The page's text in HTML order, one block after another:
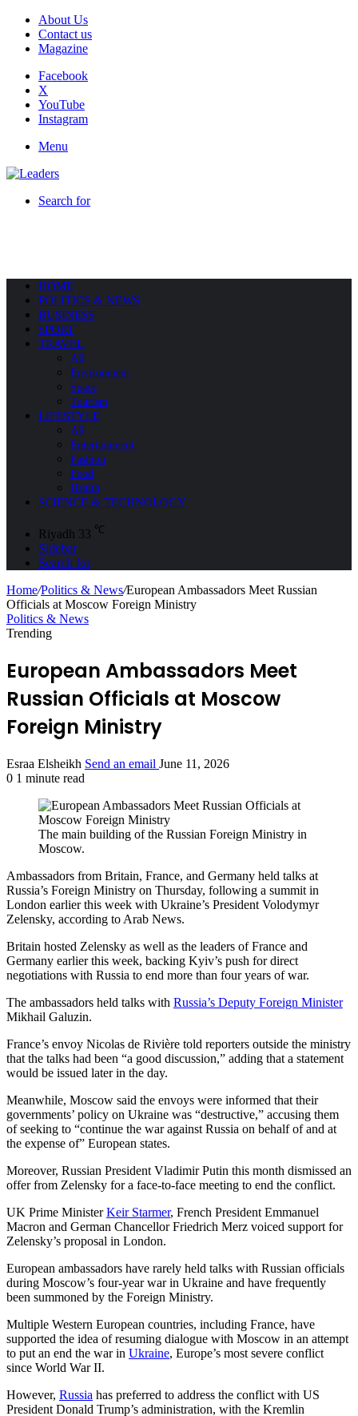
About Us
Contact us
Magazine
Facebook
X
YouTube
Instagram
Menu
Search for
HOME
POLITICS & NEWS
BUSINESS
SPORT
TRAVEL
All
Environment
Space
Tourism
LIFESTYLE
All
Entertainment
Fashion
Food
Health
SCIENCE & TECHNOLOGY
Riyadh 33 ℃
Sidebar
Search for
Home/Politics & News/European Ambassadors Meet Russian
Officials at Moscow Foreign Ministry
Politics & News
Trending
European Ambassadors Meet
Russian Officials at Moscow
Foreign Ministry
Esraa Elsheikh Send an email June 11, 2026
0 1 minute read
The main building of the Russian Foreign Ministry in
Moscow.
Ambassadors from Britain, France, and Germany held talks at
Russia’s Foreign Ministry on Thursday, following a summit in
London earlier this week with Ukraine’s President Volodymyr
Zelensky, according to Arab News.
Britain hosted Zelensky as well as the leaders of France and
Germany earlier this week, backing Kyiv’s push for direct
negotiations with Russia to end more than four years of war.
The ambassadors held talks with Russia’s Deputy Foreign Minister
Mikhail Galuzin.
France’s envoy Nicolas de Rivière told reporters outside the ministry
that the talks had been “a good discussion,” adding that a statement
would be issued later in the day.
Meanwhile, Moscow said the envoys were informed that their
governments’ policy on Ukraine was “destructive,” accusing them
of seeking to “continue the war against Russia on behalf of and at
the expense of” European states.
Moreover, Russian President Vladimir Putin this month dismissed an
offer from Zelensky for a face-to-face meeting to end the conflict.
UK Prime MinisterKeir Starmer, French President Emmanuel
Macron and German Chancellor Friedrich Merz voiced support for
Zelensky’s proposal in London.
European ambassadors have rarely held talks with Russian officials
during Moscow’s four-year war in Ukraine and have frequently
been summoned by the Foreign Ministry.
Multiple Western European countries, including France, have
supported the idea of resuming dialogue with Moscow in an attempt
to put an end the war in Ukraine, Europe’s most severe conflict
since World War II.
However, Russia has preferred to address the conflict with US
President Donald Trump’s administration, with the Kremlin